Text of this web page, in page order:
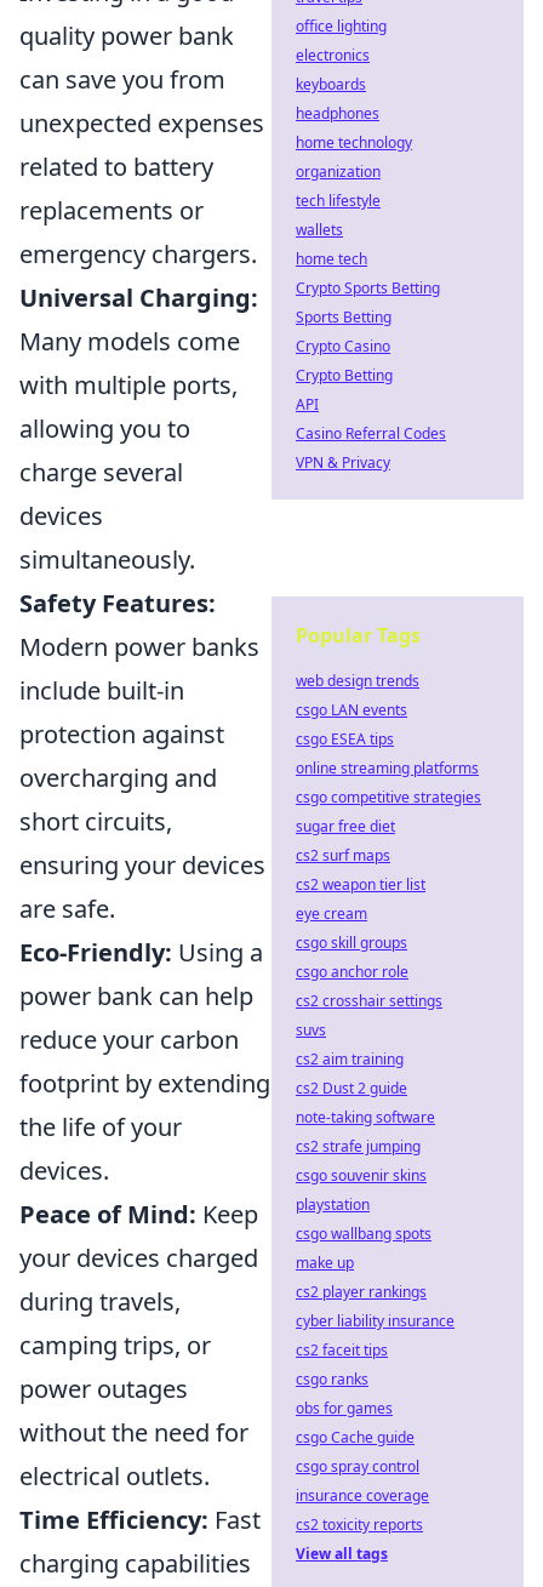
quality power bank
can save you from
unexpected expenses
related to battery
replacements or
emergency chargers.
Universal Charging:
Many models come
with multiple ports,
allowing you to
charge several
devices
simultaneously.
Safety Features:
Modern power banks
include built-in
protection against
overcharging and
short circuits,
ensuring your devices
are safe.
Eco-Friendly: Using a
power bank can help
reduce your carbon
footprint by extending
the life of your
devices.
Peace of Mind: Keep
your devices charged
during travels,
camping trips, or
power outages
without the need for
electrical outlets.
Time Efficiency: Fast
charging capabilities
office lighting
electronics
keyboards
headphones
home technology
organization
tech lifestyle
wallets
home tech
Crypto Sports Betting
Sports Betting
Crypto Casino
Crypto Betting
API
Casino Referral Codes
VPN & Privacy
Popular Tags
web design trends
csgo LAN events
csgo ESEA tips
online streaming platforms
csgo competitive strategies
sugar free diet
cs2 surf maps
cs2 weapon tier list
eye cream
csgo skill groups
csgo anchor role
cs2 crosshair settings
suvs
cs2 aim training
cs2 Dust 2 guide
note-taking software
cs2 strafe jumping
csgo souvenir skins
playstation
csgo wallbang spots
make up
cs2 player rankings
cyber liability insurance
cs2 faceit tips
csgo ranks
obs for games
csgo Cache guide
csgo spray control
insurance coverage
cs2 toxicity reports
View all tags